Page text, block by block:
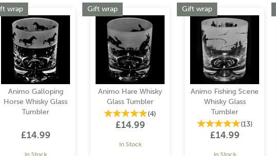
Animo Galloping
Horse Whisky Glass
Tumbler
£14.99
In Stock
wrap
Animo Hare Whisky
Glass Tumbler
(4)
£14.99
In Stock
Gift wrap
Animo Fishing Scene
Whisky Glass
Tumbler
(13)
£14.99
In Stock
Gift wrap